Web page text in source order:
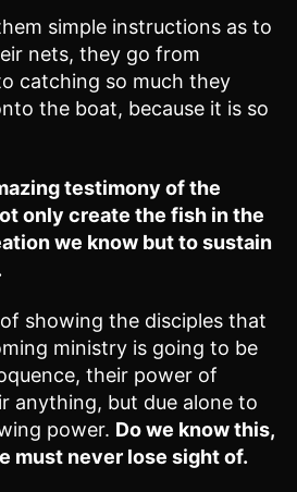
simple instructions as to
nets, they go from
catching so much they
the boat, because it is so
testimony of the
only create the fish in the
we know but to sustain
of showing the disciples that
ministry is going to be
their power of
anything, but due alone to
power. Do we know this,
must never lose sight of.